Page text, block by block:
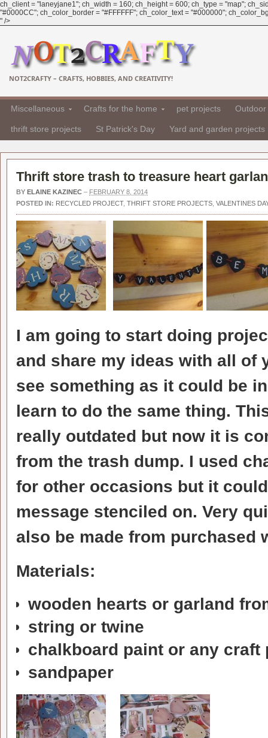
ch_client = "laneyjane1"; ch_width = 160; ch_height = 600; ch_type = "map";
"#0000CC"; ch_color_border = "#FFFFFF"; ch_color_text = "#000000";
" />
NOT2CRAFTY – CRAFTS, HOBBIES, AND CREATIVITY!
Miscellaneous Crafts for the home pet projects
thrift store projects St Patrick's Day Yard and garden projects
Thrift store trash to treasure heart
BY ELAINE KAZINEC – FEBRUARY 8, 2014
POSTED IN: RECYCLED PROJECT, THRIFT STORE PROJECTS VALENTINES
I am going to start doing
and share my ideas with all of
see something as it could be
learn to do the same thing.
really outdated but now it is
from the trash dump. I used
for other occasions but it
message stenciled on. Very
also be made from purchased
Materials:
wooden hearts or garland
string or twine
chalkboard paint or any craft
sandpaper